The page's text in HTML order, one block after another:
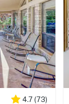
4.7 (73)